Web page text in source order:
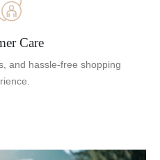
Care
and hassle-free shopping